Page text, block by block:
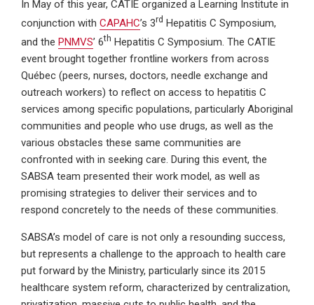
In May of this year, CATIE organized a Learning Institute in
conjunction with CAPAHC’s 3rd Hepatitis C Symposium,
and the PNMVS’ 6th Hepatitis C Symposium. The CATIE
event brought together frontline workers from across
Québec (peers, nurses, doctors, needle exchange and
outreach workers) to reflect on access to hepatitis C
services among specific populations, particularly Aboriginal
communities and people who use drugs, as well as the
various obstacles these same communities are
confronted with in seeking care. During this event, the
SABSA team presented their work model, as well as
promising strategies to deliver their services and to
respond concretely to the needs of these communities.
SABSA’s model of care is not only a resounding success,
but represents a challenge to the approach to health care
put forward by the Ministry, particularly since its 2015
healthcare system reform, characterized by centralization,